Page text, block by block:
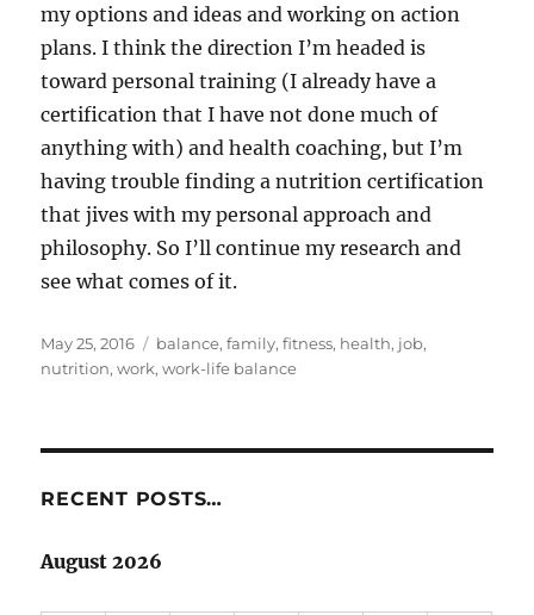
my options and ideas and working on action
plans. I think the direction I’m headed is
toward personal training (I already have a
certification that I have not done much of
anything with) and health coaching, but I’m
having trouble finding a nutrition certification
that jives with my personal approach and
philosophy. So I’ll continue my research and
see what comes of it.
Posted
on
May 25, 2016 Tags
balance,family,fitness, health, job,
nutrition,work,work-life balance
RECENT POSTS…
August 2026